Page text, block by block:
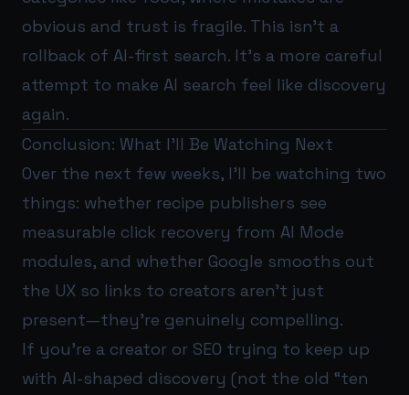
obvious and trust is fragile. This isn’t a
rollback of AI-first search. It’s a more careful
attempt to make AI search feel like discovery
again.
Conclusion: What I’ll Be Watching Next
Over the next few weeks, I’ll be watching two
things: whether recipe publishers see
measurable click recovery from AI Mode
modules, and whether Google smooths out
the UX so links to creators aren’t just
present—they’re genuinely compelling.
If you’re a creator or SEO trying to keep up
with AI-shaped discovery (not the old “ten